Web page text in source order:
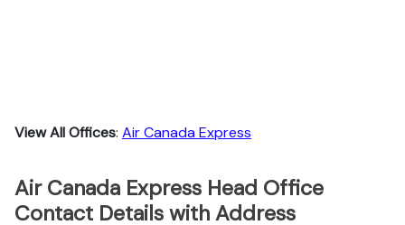
View All Offices: Air Canada Express
Air Canada Express Head Office
Contact Details with Address